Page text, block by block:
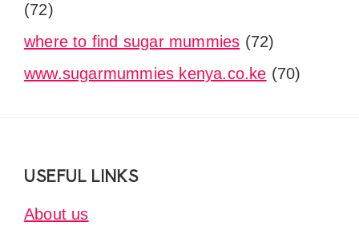
(72)
where to find sugar mummies (72)
www.sugarmummies kenya.co.ke (70)
FooterUSEFUL LINKS
About us